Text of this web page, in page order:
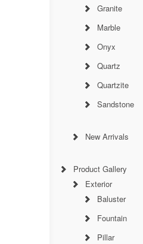
Granite
Marble
Onyx
Quartz
Quartzite
Sandstone
New Arrivals
Product Gallery
Exterior
Baluster
Fountain
Pillar